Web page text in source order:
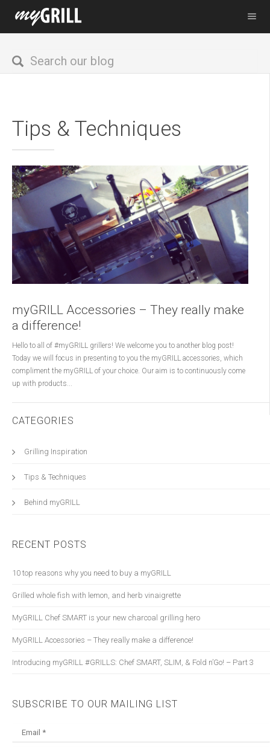
Tips & Techniques
myGRILL Accessories – They really make
a difference!
Hello to all of #myGRILL grillers! We welcome you to another blog post!
Today we will focus in presenting to you the myGRILL accessories, which
compliment the myGRILL of your choice. Our aim is to continuously come
up with products...
CATEGORIES
Grilling Inspiration
Tips & Techniques
Behind myGRILL
RECENT POSTS
10 top reasons why you need to buy a myGRILL
Grilled whole fish with lemon, and herb vinaigrette
myGRILL Chef SMART is your new charcoal grilling hero
myGRILL Accessories – They really make a difference!
Introducing myGRILL #GRILLS: Chef SMART, SLIM, & Fold n’Go! – Part 3
SUBSCRIBE TO OUR MAILING LIST